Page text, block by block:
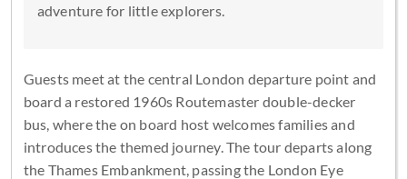
adventure for little explorers.
Guests meet at the central London departure point and
board a restored 1960s Routemaster double-decker
bus, where the on board host welcomes families and
introduces the themed journey. The tour departs along
the Thames Embankment, passing the London Eye